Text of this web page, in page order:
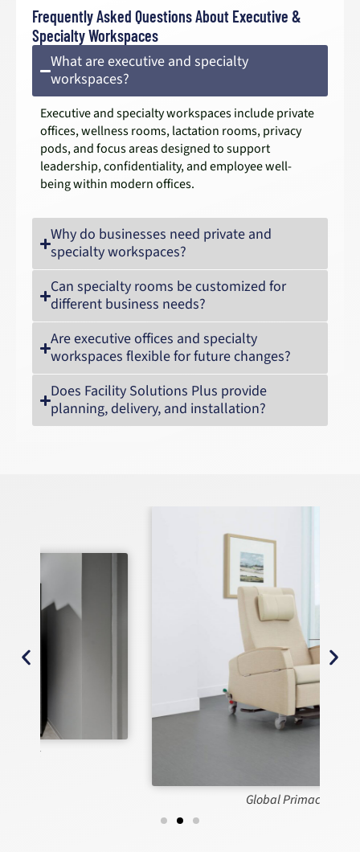
Frequently Asked Questions About Executive &
Specialty Workspaces
What are executive and specialty
workspaces?
Executive and specialty workspaces include private
offices, wellness rooms, lactation rooms, privacy
pods, and focus areas designed to support
leadership, confidentiality, and employee well-
being within modern offices.
Why do businesses need private and
specialty workspaces?
Can specialty rooms be customized for
different business needs?
Are executive offices and specialty
workspaces flexible for future changes?
Does Facility Solutions Plus provide
planning, delivery, and installation?